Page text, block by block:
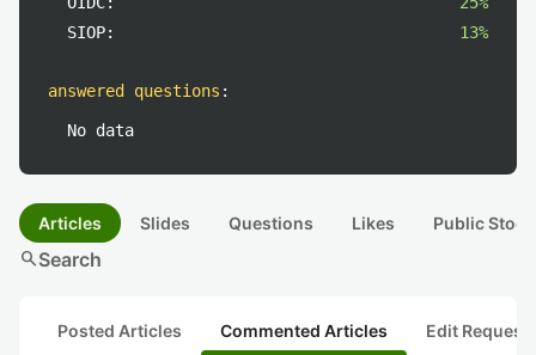
SIOP:
13%
answered questions :
No data
Articles Slides Questions Likes Public
searchSearch
Posted Articles Commented Articles Edit